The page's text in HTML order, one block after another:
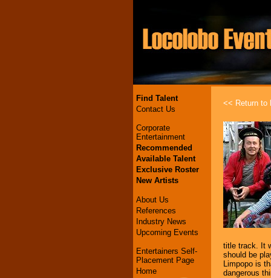
Find Talent
Contact Us
Corporate
Entertainment
Recommended
Available Talent
Exclusive Roster
New Artists
About Us
References
Industry News
Upcoming Events
Entertainers Self-
Placement Page
Home
<< Return to
title track. It
should be
Limpopo is
dangerous